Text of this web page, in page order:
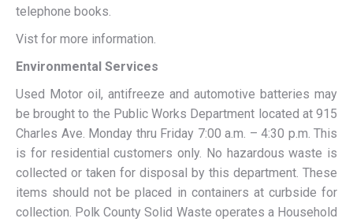
telephone books.
Vist for more information.
Environmental Services
Used Motor oil, antifreeze and automotive batteries may
be brought to the Public Works Department located at 915
Charles Ave. Monday thru Friday 7:00 a.m. – 4:30 p.m. This
is for residential customers only. No hazardous waste is
collected or taken for disposal by this department. These
items should not be placed in containers at curbside for
collection. Polk County Solid Waste operates a Household